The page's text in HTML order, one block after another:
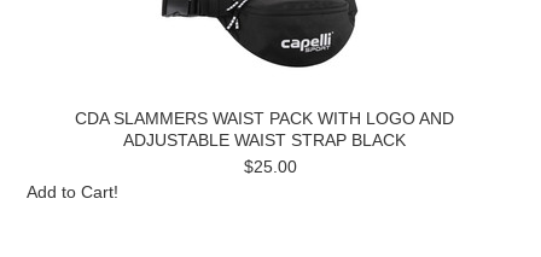
CDA SLAMMERS WAIST PACK WITH LOGO AND
ADJUSTABLE WAIST STRAP BLACK
$25.00
Add to Cart!